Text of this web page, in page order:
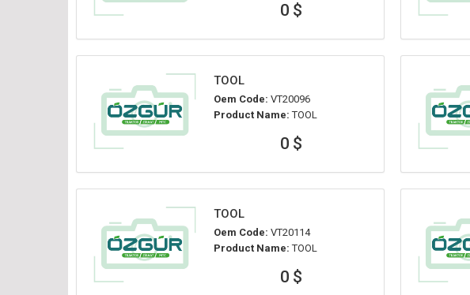
0 $
TOOL
Oem Code: VT20096
Product Name: TOOL
0 $
TOOL
Oem Code: VT20114
Product Name: TOOL
0 $